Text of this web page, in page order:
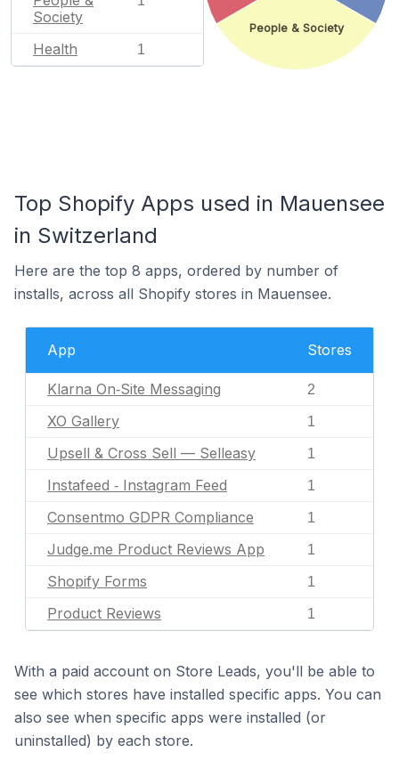
Society
Health 1
People & Society
Top Shopify Apps used in Mauensee
in Switzerland
Here are the top 8 apps, ordered by number of
installs, across all Shopify stores in Mauensee.
App Stores
Klarna On‑Site Messaging 2
XO Gallery 1
Upsell & Cross Sell — Selleasy 1
Instafeed ‑ Instagram Feed 1
Consentmo GDPR Compliance 1
Judge.me Product Reviews App 1
Shopify Forms 1
Product Reviews 1
With a paid account on Store Leads, you'll be able to
see which stores have installed specific apps. You can
also see when specific apps were installed (or
uninstalled) by each store.